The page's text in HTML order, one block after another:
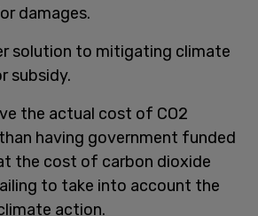
damages.
solution to mitigating climate
subsidy.
the actual cost of CO2
having government funded
the cost of carbon dioxide
to take into account the
action.